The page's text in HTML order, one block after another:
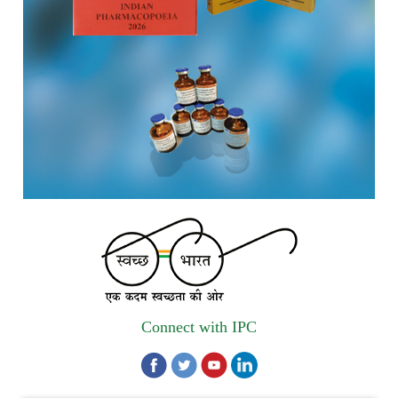
Registrations Now Open | Applications are invited for 38th
Skill Development Programme on Pharmacovigilance
Call for Experts: Join IPC’s IT Expert Committee for
Strengthening IPC’s Digital Initiatives in Alignment with
Digital India Mission
Applications are invited for the engagement of contractual
position of Fireman for filling up of the vacant positions at
Indian Pharmacopoeia Commission (IPC)
Walk-in Interview is going to be held on 15th July 2026 for
filling up of the vacant post of Receptionist in Indian
Pharmacopoeia Commission (IPC).
1st Annual Pharmacopoeial Meet & Stakeholder's
Contribution Award
Connect with IPC